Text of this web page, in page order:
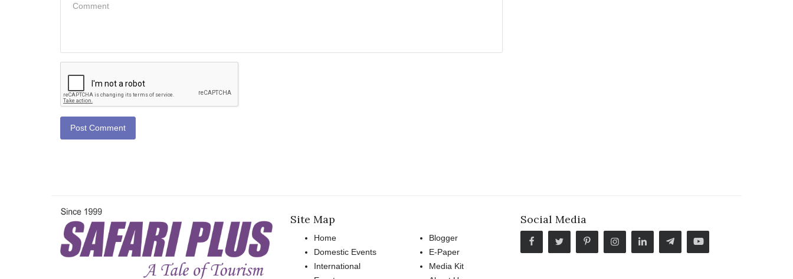
Post Comment
Site Map
Home
Domestic Events
International
Blogger
E-Paper
Media Kit
Social Media